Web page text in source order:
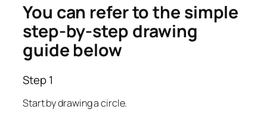
You can refer to the simple
step-by-step drawing
guide below
Step 1
Start by drawing a circle.